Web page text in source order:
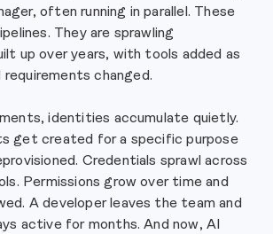
often running in parallel. These
They are sprawling
up over years, with tools added as
changed.
identities accumulate quietly.
get created for a specific purpose
Credentials sprawl across
Permissions grow over time and
A developer leaves the team and
active for months. And now, AI